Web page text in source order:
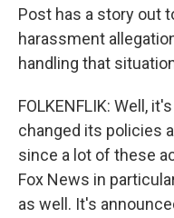
Post has a story out
harassment
handling that
FOLKENFLIK: Well,
changed its policies
since a lot of these
Fox News in
as well. It's